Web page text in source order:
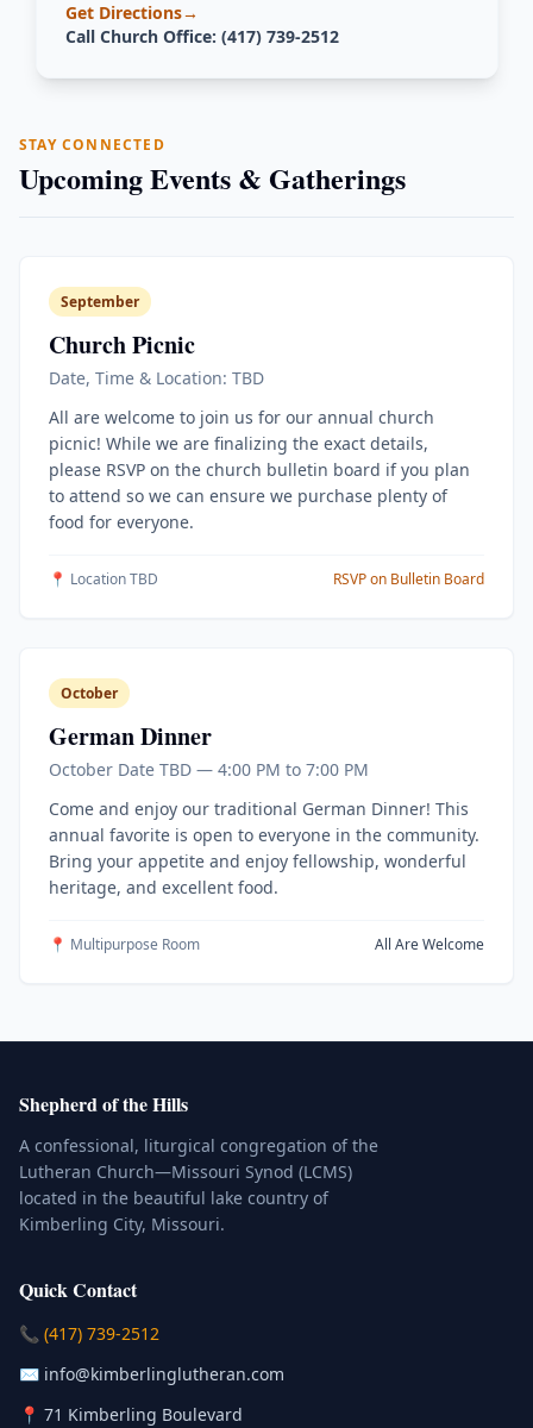
Get Directions→
Call Church Office: (417) 739-2512
STAY CONNECTED
Upcoming Events & Gatherings
September
Church Picnic
Date, Time & Location: TBD
All are welcome to join us for our annual church
picnic! While we are finalizing the exact details,
please RSVP on the church bulletin board if you plan
to attend so we can ensure we purchase plenty of
food for everyone.
📍 Location TBD RSVP on Bulletin Board
October
German Dinner
October Date TBD — 4:00 PM to 7:00 PM
Come and enjoy our traditional German Dinner! This
annual favorite is open to everyone in the community.
Bring your appetite and enjoy fellowship, wonderful
heritage, and excellent food.
📍 Multipurpose Room All Are Welcome
Shepherd of the Hills
A confessional, liturgical congregation of the
Lutheran Church—Missouri Synod (LCMS)
located in the beautiful lake country of
Kimberling City, Missouri.
Quick Contact
📞 (417) 739-2512
✉️ info@kimberlinglutheran.com
📍 71 Kimberling Boulevard